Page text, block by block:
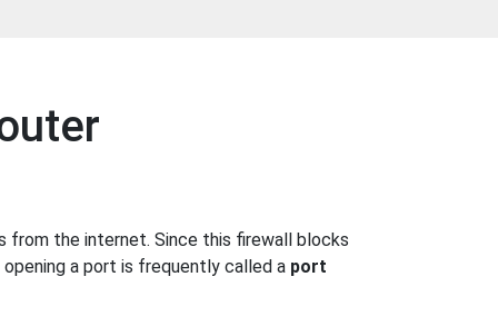
from the internet. Since this firewall blocks
a port is frequently called a port